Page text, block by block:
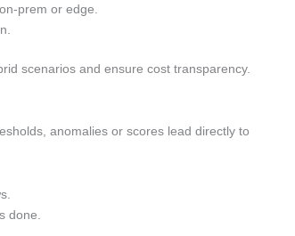
prem or edge.
scenarios and ensure cost transparency.
anomalies or scores lead directly to
done.